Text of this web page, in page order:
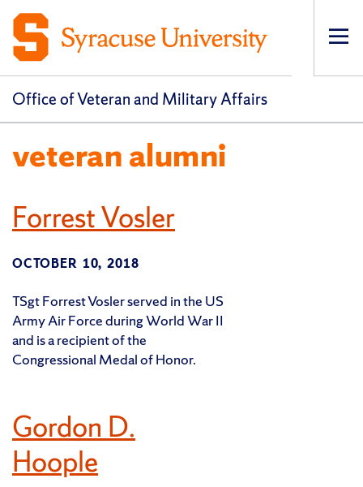
Office of Veteran and Military Affairs
veteran alumni
Forrest Vosler
OCTOBER 10, 2018
TSgt Forrest Vosler served in the US
Army Air Force during World War II
and is a recipient of the
Congressional Medal of Honor.
Gordon D.
Hoople